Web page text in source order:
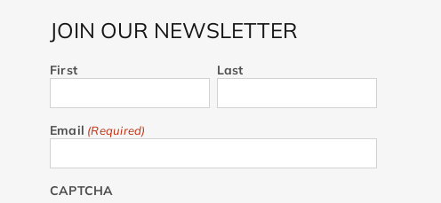
JOIN OUR NEWSLETTER
First Last
Email (Required)
CAPTCHA